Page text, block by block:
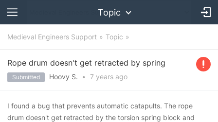
Topic
Medieval Engineers Support Topic
Rope drum doesn't get retracted by spring
Submitted Hoovy S. • 7 years ago
I found a bug that prevents automatic catapults. The rope
drum doesn't get retracted by the torsion spring block and